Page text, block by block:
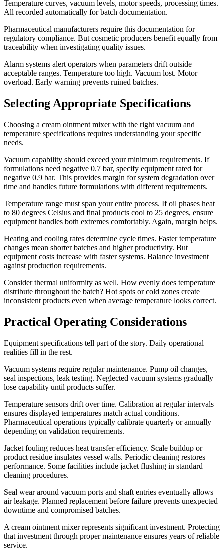
Temperature curves, vacuum levels, motor speeds, processing times.
All recorded automatically for batch documentation.
Pharmaceutical manufacturers require this documentation for
regulatory compliance. But cosmetic producers benefit equally from
traceability when investigating quality issues.
Alarm systems alert operators when parameters drift outside
acceptable ranges. Temperature too high. Vacuum lost. Motor
overload. Early warning prevents ruined batches.
Selecting Appropriate Specifications
Choosing a cream ointment mixer with the right vacuum and
temperature specifications requires understanding your specific
needs.
Vacuum capability should exceed your minimum requirements. If
formulations need negative 0.7 bar, specify equipment rated for
negative 0.9 bar. This provides margin for system degradation over
time and handles future formulations with different requirements.
Temperature range must span your entire process. If oil phases heat
to 80 degrees Celsius and final products cool to 25 degrees, ensure
equipment handles both extremes comfortably. Again, margin helps.
Heating and cooling rates determine cycle times. Faster temperature
changes mean shorter batches and higher productivity. But
equipment costs increase with faster systems. Balance investment
against production requirements.
Consider thermal uniformity as well. How evenly does temperature
distribute throughout the batch? Hot spots or cold zones create
inconsistent products even when average temperature looks correct.
Practical Operating Considerations
Equipment specifications tell part of the story. Daily operational
realities fill in the rest.
Vacuum systems require regular maintenance. Pump oil changes,
seal inspections, leak testing. Neglected vacuum systems gradually
lose capability until products suffer.
Temperature sensors drift over time. Calibration at regular intervals
ensures displayed temperatures match actual conditions.
Pharmaceutical operations typically calibrate quarterly or annually
depending on validation requirements.
Jacket fouling reduces heat transfer efficiency. Scale buildup or
product residue insulates vessel walls. Periodic cleaning restores
performance. Some facilities include jacket flushing in standard
cleaning procedures.
Seal wear around vacuum ports and shaft entries eventually allows
air leakage. Planned replacement before failure prevents unexpected
downtime and compromised batches.
A cream ointment mixer represents significant investment. Protecting
that investment through proper maintenance ensures years of reliable
service.